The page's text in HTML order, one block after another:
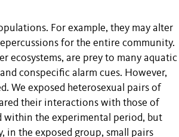
For example, they may alter
for the entire community.
ecosystems, are prey to many aquatic
conspecific alarm cues. However,
We exposed heterosexual pairs of
their interactions with those of
within the experimental period, but
in the exposed group, small pairs